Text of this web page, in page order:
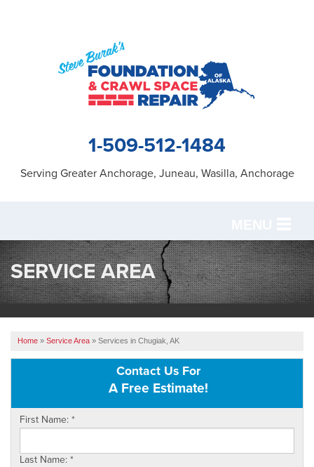
1-509-512-1484
Serving Greater Anchorage, Juneau, Wasilla, Anchorage
SERVICES
OUR WORK
SERVICE AREA
Home » Service Area » Services in Chugiak, AK
Contact Us For
A Free Estimate!
First Name: *
Last Name: *